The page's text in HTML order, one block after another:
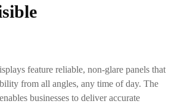
feature reliable, non-glare panels that
from all angles, any time of day. The
businesses to deliver accurate